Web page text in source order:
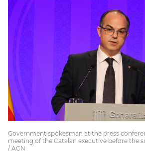
Government spokesman at the press
meeting of the Catalan executive before the
/ ACN